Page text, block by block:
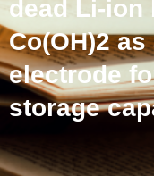
dead Li-ion
Co(OH)2
electrode
storage